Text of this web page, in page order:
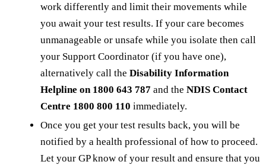
work differently and limit their movements while
you await your test results. If your care becomes
unmanageable or unsafe while you isolate then call
your Support Coordinator (if you have one),
alternatively call the Disability Information
Helpline on 1800 643 787 and the NDIS Contact
Centre 1800 800 110 immediately.
Once you get your test results back, you will be
notified by a health professional of how to proceed.
Let your GP know of your result and ensure that you